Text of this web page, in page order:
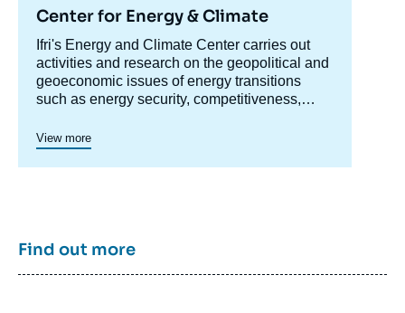
Center for Energy & Climate
Accroche
centre
Ifri's Energy and Climate Center carries out
activities and research on the geopolitical and
geoeconomic issues of energy transitions
such as energy security, competitiveness,
Specialized in the study of European
energy/climate policies as well as energy
markets in Europe and around the world, its
expertise, enriched by international
and Brussels.
View more
Find out more